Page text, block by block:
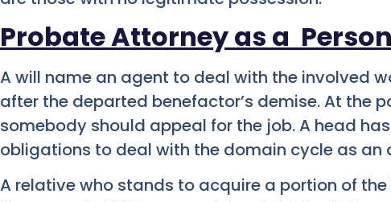
Probate Attorney as a
A will name an agent to deal with the involved
after the departed benefactor’s demise. At the
somebody should appeal for the job. A head
obligations to deal with the domain cycle as an
A relative who stands to acquire a portion of the